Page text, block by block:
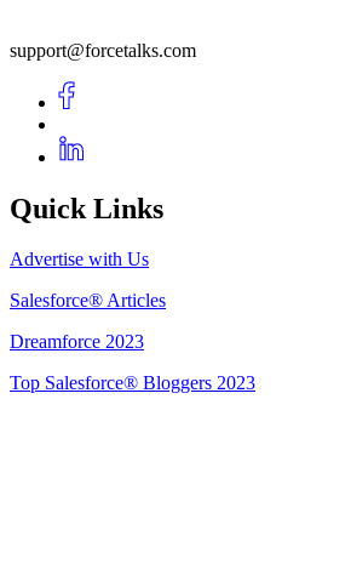
support@forcetalks.com
Quick Links
Advertise with Us
Salesforce® Articles
Dreamforce 2023
Top Salesforce® Bloggers 2023